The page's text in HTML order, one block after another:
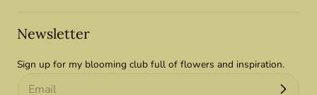
Newsletter
Sign up for my blooming club full of flowers and inspiration.